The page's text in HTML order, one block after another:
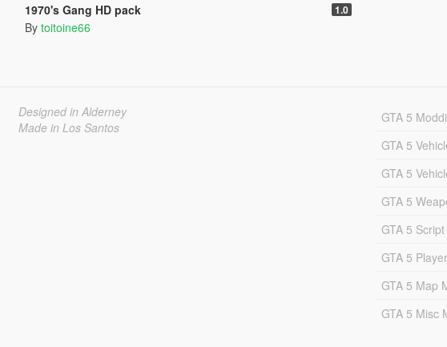
1970's Gang HD pack 1.0
By toitoine66
Designed in Alderney
Made in Los Santos
GTA 5
GTA 5
GTA 5
GTA 5
GTA 5
GTA 5
GTA 5 Map
GTA 5 Misc